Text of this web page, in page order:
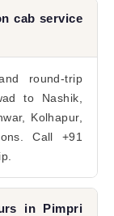
cab service
round-trip
to Nashik,
Kolhapur,
Call +91
in Pimpri